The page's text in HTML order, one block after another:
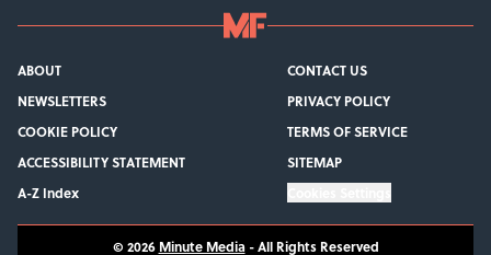
ABOUT
CONTACT US
NEWSLETTERS
PRIVACY POLICY
COOKIE POLICY
TERMS OF SERVICE
ACCESSIBILITY STATEMENT
SITEMAP
A-Z Index
© 2026 Minute Media-All Rights Reserved